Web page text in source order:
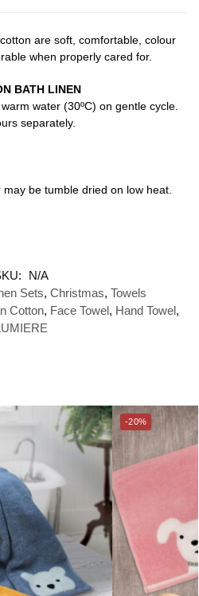
are soft, comfortable, colour
when properly cared for.
BATH LINEN
water (30ºC) on gentle cycle.
separately.
be tumble dried on low heat.
N/A
Sets, Christmas, Towels
Cotton, Face Towel, Hand Towel,
-20%